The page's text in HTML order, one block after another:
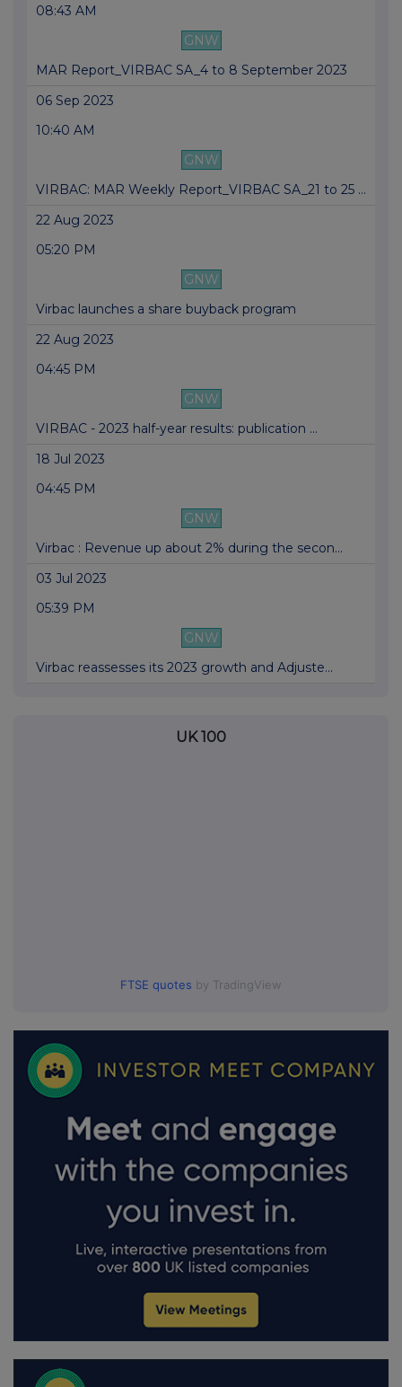
08:43 AM
GNW
MAR Report_VIRBAC SA_4 to 8 September 2023
06 Sep 2023
10:40 AM
GNW
VIRBAC: MAR Weekly Report_VIRBAC SA_21 to 25 ...
22 Aug 2023
05:20 PM
GNW
Virbac launches a share buyback program
22 Aug 2023
04:45 PM
GNW
VIRBAC - 2023 half-year results: publication ...
18 Jul 2023
04:45 PM
GNW
Virbac : Revenue up about 2% during the secon...
03 Jul 2023
05:39 PM
GNW
Virbac reassesses its 2023 growth and Adjuste...
UK 100
FTSE quotes by TradingView